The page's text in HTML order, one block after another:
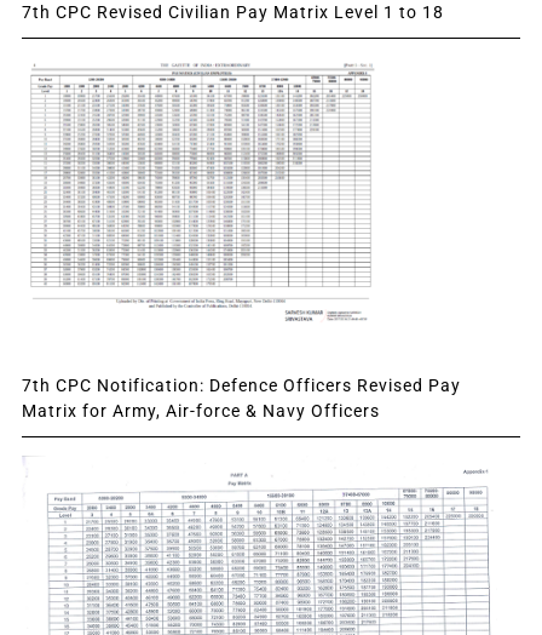
7th CPC Revised Civilian Pay Matrix Level 1 to 18
7th CPC Notification: Defence Officers Revised Pay
Matrix for Army, Air-force & Navy Officers